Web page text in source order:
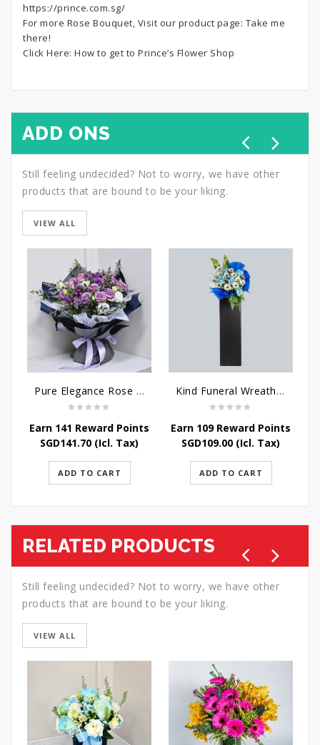
https://prince.com.sg/
For more Rose Bouquet, Visit our product page: Take me
there!
Click Here: How to get to Prince’s Flower Shop
ADD ONS
Still feeling undecided? Not to worry, we have other
products that are bound to be your liking.
VIEW ALL
Pure Elegance Rose Bouquet
Earn 141 Reward Points
SGD141.70 (Icl. Tax)
ADD TO CART
Kind Funeral Wreath Flowers
Earn 109 Reward Points
SGD109.00 (Icl. Tax)
ADD TO CART
RELATED PRODUCTS
Still feeling undecided? Not to worry, we have other
products that are bound to be your liking.
VIEW ALL